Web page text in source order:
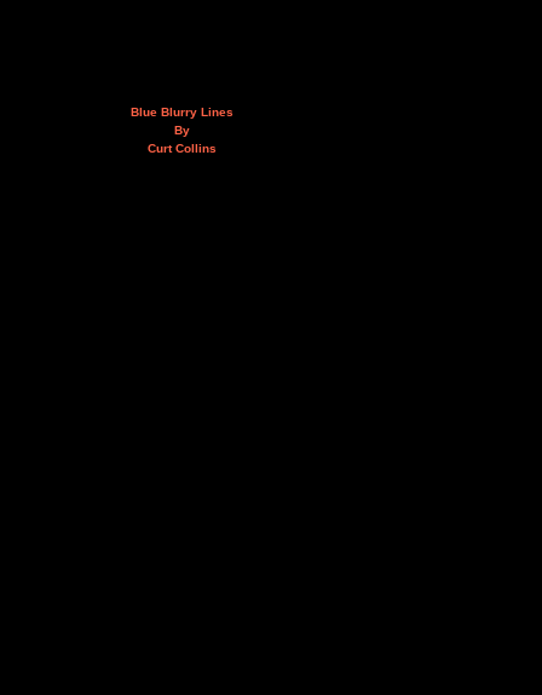
Blue Blurry Lines
By
Curt Collins